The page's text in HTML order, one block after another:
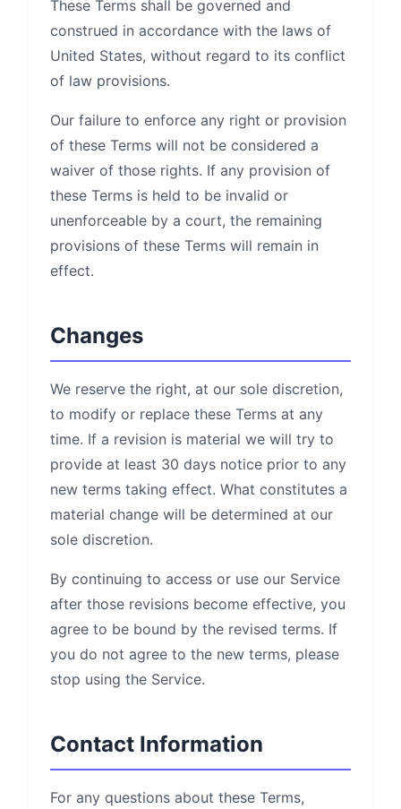
These Terms shall be governed and
construed in accordance with the laws of
United States, without regard to its conflict
of law provisions.
Our failure to enforce any right or provision
of these Terms will not be considered a
waiver of those rights. If any provision of
these Terms is held to be invalid or
unenforceable by a court, the remaining
provisions of these Terms will remain in
effect.
Changes
We reserve the right, at our sole discretion,
to modify or replace these Terms at any
time. If a revision is material we will try to
provide at least 30 days notice prior to any
new terms taking effect. What constitutes a
material change will be determined at our
sole discretion.
By continuing to access or use our Service
after those revisions become effective, you
agree to be bound by the revised terms. If
you do not agree to the new terms, please
stop using the Service.
Contact Information
For any questions about these Terms,